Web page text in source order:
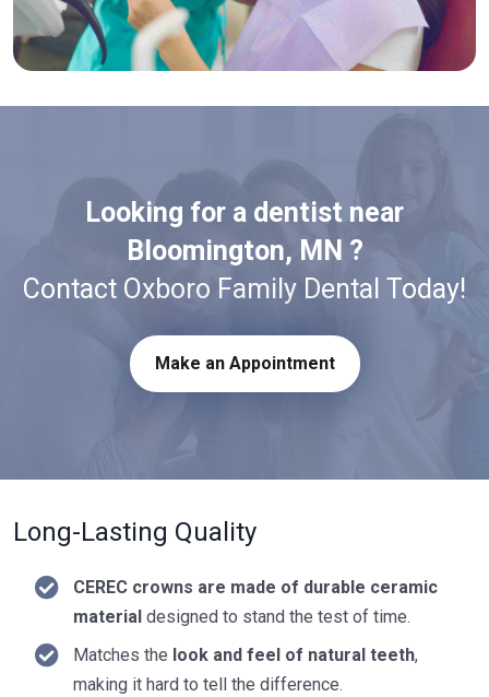
Looking for a dentist near
Bloomington, MN ?
Contact Oxboro Family Dental Today!
Make an Appointment
Long-Lasting Quality
CEREC crowns are made of durable ceramic
material designed to stand the test of time.
Matches the look and feel of natural teeth,
making it hard to tell the difference.